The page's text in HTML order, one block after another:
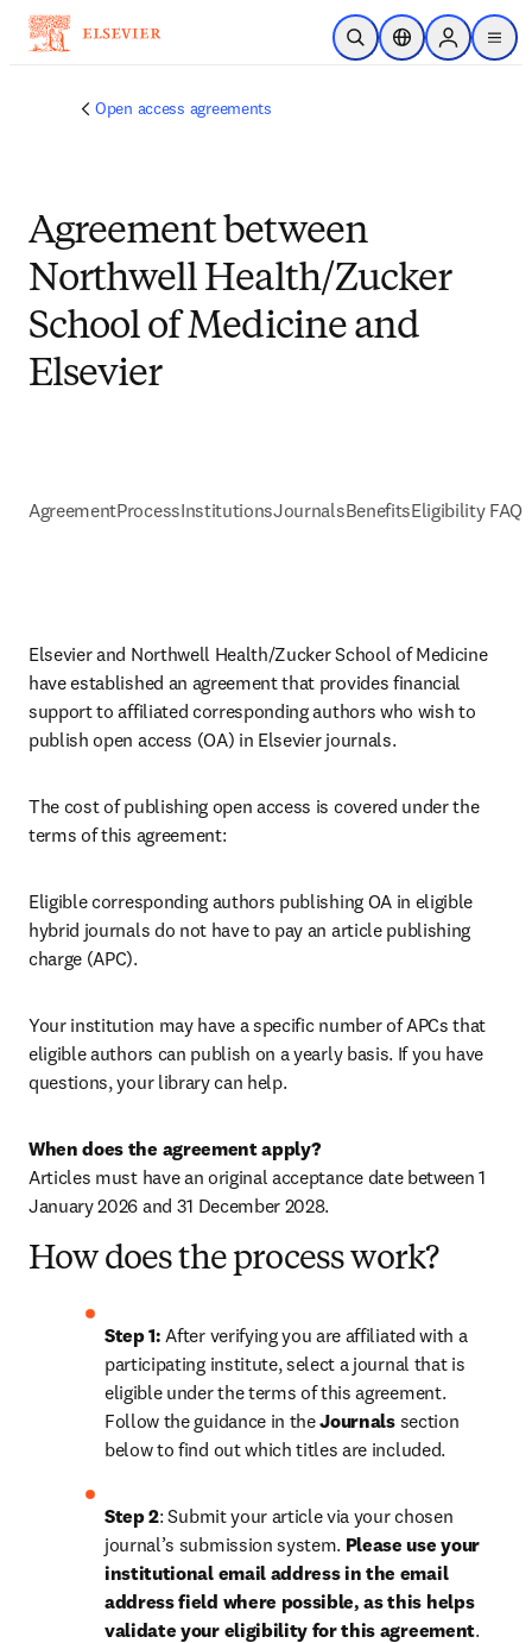
跳到主要內容
公開搜尋位置選擇器Sign in to
menu
Open access agreements
Agreement between
Northwell Health/Zucker
School of Medicine and
Elsevier
AgreementProcessInstitutionsJournalsBenefitsEligibility FAQs
Elsevier and Northwell Health/Zucker School of Medicine
have established an agreement that provides financial
support to affiliated corresponding authors who wish to
publish open access (OA) in Elsevier journals.
The cost of publishing open access is covered under the
terms of this agreement:
Eligible corresponding authors publishing OA in eligible
hybrid journals do not have to pay an article publishing
charge (APC).
Your institution may have a specific number of APCs that
eligible authors can publish on a yearly basis. If you have
questions, your library can help.
When does the agreement apply?
Articles must have an original acceptance date between 1
January 2026 and 31 December 2028.
How does the process work?
Step 1: After verifying you are affiliated with a
participating institute, select a journal that is
eligible under the terms of this agreement.
Follow the guidance in the Journals section
below to find out which titles are included.
Step 2: Submit your article via your chosen
journal’s submission system. Please use your
institutional email address in the email
address field where possible, as this helps
validate your eligibility for this agreement.